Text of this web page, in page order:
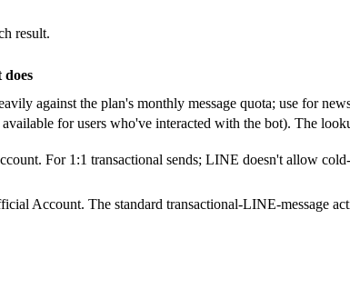
result.
against the plan's monthly message quota; use for
for users who've interacted with the bot). The
For 1:1 transactional sends; LINE doesn't allow
Account. The standard transactional-LINE-message